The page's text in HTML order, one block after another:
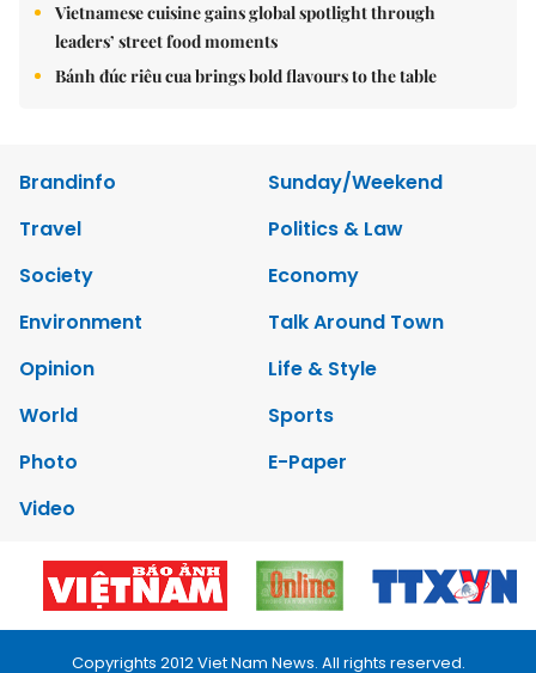
Vietnamese cuisine gains global spotlight through
leaders’ street food moments
Bánh đúc riêu cua brings bold flavours to the table
Brandinfo
Sunday/Weekend
Travel
Politics & Law
Society
Economy
Environment
Talk Around Town
Opinion
Life & Style
World
Sports
Photo
E-Paper
Video
Copyrights 2012 Viet Nam News. All rights reserved.